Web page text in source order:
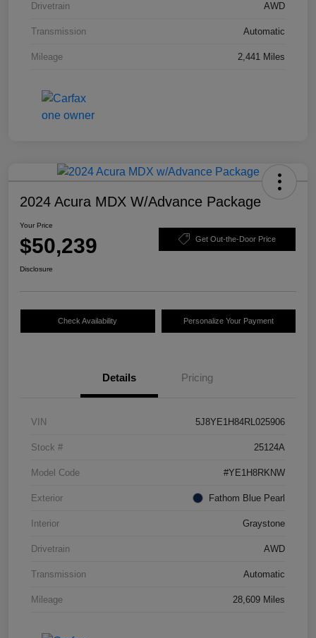
Drivetrain AWD
Transmission Automatic
Mileage 2,441 Miles
2024 Acura MDX W/Advance Package
Your Price
$50,239 Get Out-the-Door Price
Disclosure
Check Availability Personalize Your Payment
Details Pricing
VIN 5J8YE1H84RL025906
Stock # 25124A
Model Code #YE1H8RKNW
Exterior Fathom Blue Pearl
Interior Graystone
Drivetrain AWD
Transmission Automatic
Mileage 28,609 Miles